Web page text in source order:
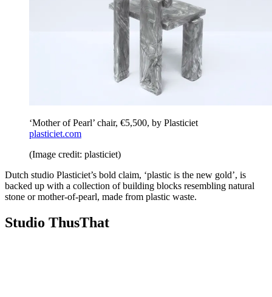
‘Mother of Pearl’ chair, €5,500, by Plasticiet
plasticiet.com
(Image credit: plasticiet)
Dutch studio Plasticiet’s bold claim, ‘plastic is the new gold’, is
backed up with a collection of building blocks resembling natural
stone or mother-of-pearl, made from plastic waste.
Studio ThusThat